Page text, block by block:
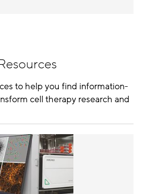
to help you find information-
cell therapy research and